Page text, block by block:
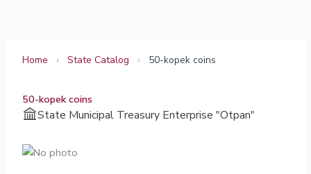
Home › State Catalog › 50-kopek coins
50-kopek coins
State Municipal Treasury Enterprise "Otpan"